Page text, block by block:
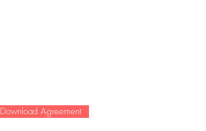
Download Agreement